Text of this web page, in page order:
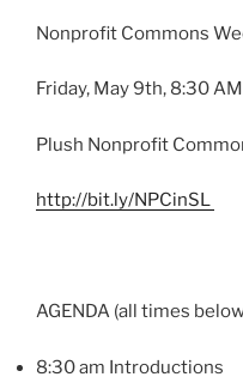
Nonprofit Commons
Friday, May9th, 8:30
Plush Nonprofit
http://bit.ly/NPCinSL
AGENDA (all times
8:30 am Introductions